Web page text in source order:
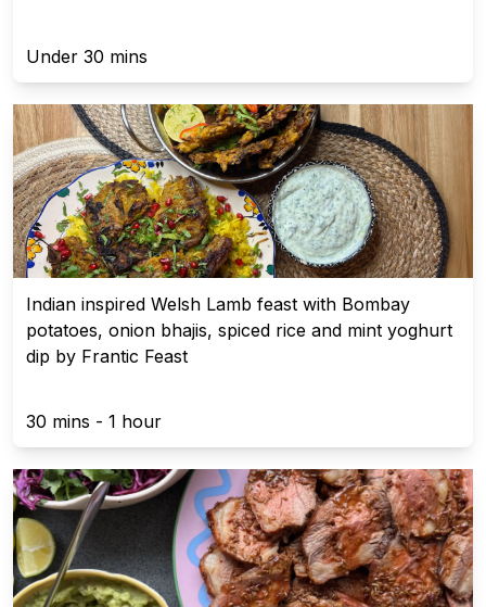
Under 30 mins
Indian inspired Welsh Lamb feast with Bombay
potatoes, onion bhajis, spiced rice and mint yoghurt
dip by Frantic Feast
30 mins - 1 hour